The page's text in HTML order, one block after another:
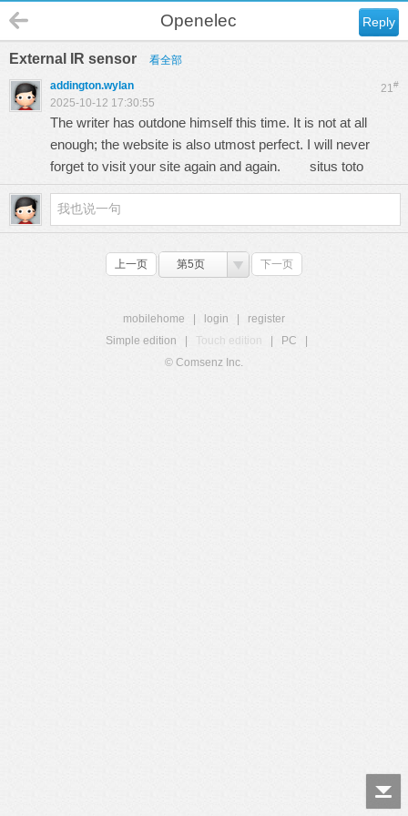
Reply
Openelec
External IR sensor 看全部
21#
addington.wylan
2025-10-12 17:30:55
The writer has outdone himself this time. It is not at all
enough; the website is also utmost perfect. I will never
forget to visit your site again and again. situs toto
上一页 第5页 下一页
mobilehome login
register
Simple edition
Touch edition PC
© Comsenz Inc.